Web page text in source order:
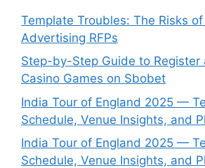
Template Troubles: The Risks
Advertising RFPs
Step-by-Step Guide to Register
Casino Games on Sbobet
India Tour of England 2025 —
Schedule, Venue Insights, and
India Tour of England 2025 —
Schedule, Venue Insights, and